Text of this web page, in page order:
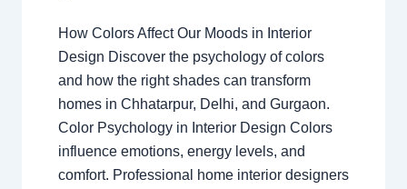
How Colors Affect Our Moods in Interior
Design Discover the psychology of colors
and how the right shades can transform
homes in Chhatarpur, Delhi, and Gurgaon.
Color Psychology in Interior Design Colors
influence emotions, energy levels, and
comfort. Professional home interior designers